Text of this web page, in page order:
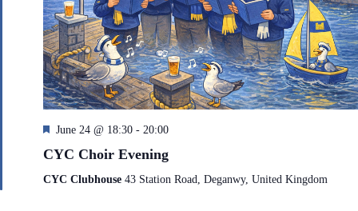
F
a
t
June 24 @ 18:30 - 20:00
CYC Choir Evening
CYC Clubhouse 43 Station Road, Deganwy, United Kingdom